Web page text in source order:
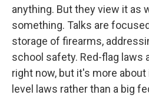
anything. But they view it as
something. Talks are
storage of firearms,
school safety. Red-flag laws
right now, but it's more
level laws rather than a big